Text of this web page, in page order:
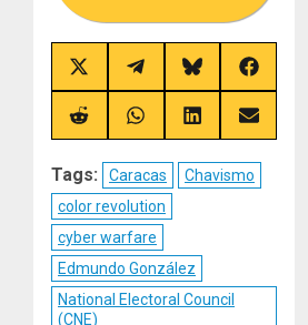
Share
on
X
(Twitter)
Share
on
Telegram
Share
on
Bluesky
Share
on
Facebook
Share
on
Share
on
Share
on
Share
on
Tags: Caracas
Chavismo
color revolution
cyber warfare
Edmundo González
National Electoral Council
(CNE)